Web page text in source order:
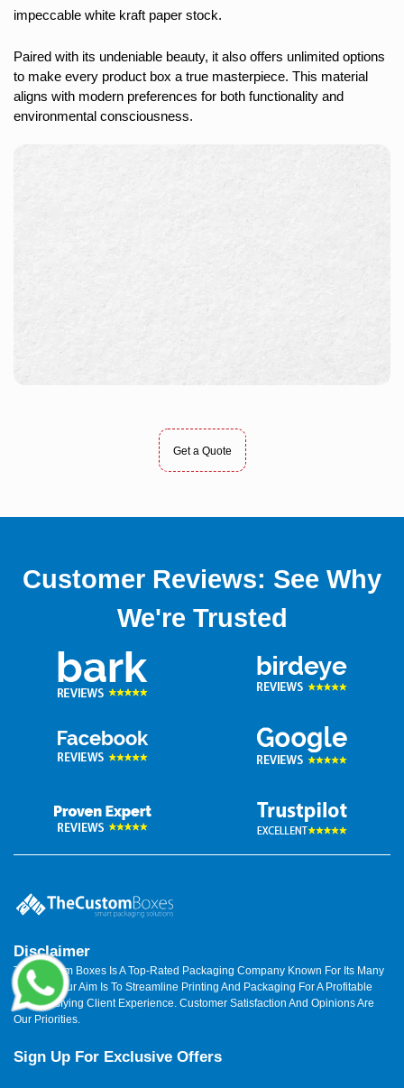
impeccable white kraft paper stock.
Paired with its undeniable beauty, it also offers unlimited options
to make every product box a true masterpiece. This material
aligns with modern preferences for both functionality and
environmental consciousness.
Get a Quote
Customer Reviews: See Why
We're Trusted
Disclaimer
The Custom Boxes Is A Top-Rated Packaging Company Known For Its Many
Benefits. Our Aim Is To Streamline Printing And Packaging For A Profitable
And Satisfying Client Experience. Customer Satisfaction And Opinions Are
Our Priorities.
Sign Up For Exclusive Offers